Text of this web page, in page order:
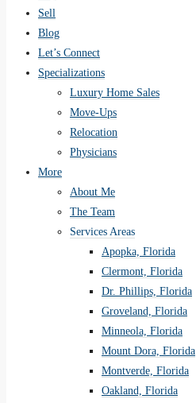
Sell
Blog
Let’s Connect
Specializations
Luxury Home Sales
Move-Ups
Relocation
Physicians
More
About Me
The Team
Services Areas
Apopka, Florida
Clermont, Florida
Dr. Phillips, Florida
Groveland, Florida
Minneola, Florida
Mount Dora, Florida
Montverde, Florida
Oakland, Florida